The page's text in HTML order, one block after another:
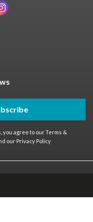
you agree to ourTerms &
our Privacy Policy